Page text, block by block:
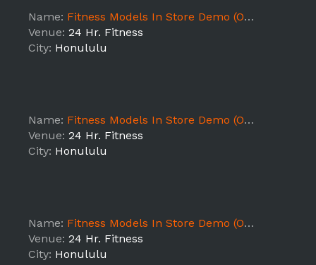
Name: Fitness Models In Store Demo (ON - HI1)
Venue: 24 Hr. Fitness
City: Honululu
Name: Fitness Models In Store Demo (ON - HI1)
Venue: 24 Hr. Fitness
City: Honululu
Name: Fitness Models In Store Demo (ON - HI1)
Venue: 24 Hr. Fitness
City: Honululu